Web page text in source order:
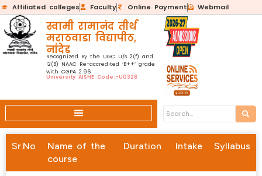
Affiliated colleges Faculty Online Payment Webmail
स्वामी रामानंद तीर्थ
मराठवाडा विद्यापीठ,
नांदेड
Recognized By the UGC U/s 2(f) and
12(B) NAAC Re-accredited ‘B++’ grade
with CGPA 2.96
University AISHE Code:-U0328
Sr.No
Name of the
course
Duration Intake Syllabus